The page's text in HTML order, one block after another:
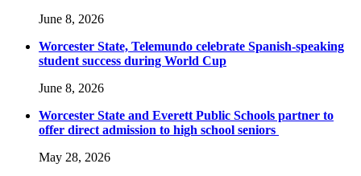
June 8, 2026
Worcester State, Telemundo celebrate Spanish-speaking
student success during World Cup
June 8, 2026
Worcester State and Everett Public Schools partner to
offer direct admission to high school seniors
May 28, 2026